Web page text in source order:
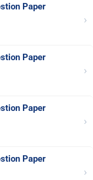
Paper
›
Paper
›
Paper
›
Paper
›